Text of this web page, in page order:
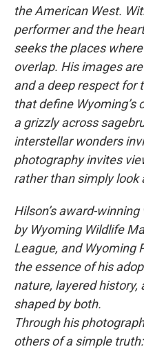
the American West.
performer and the
seeks the places
overlap. His images
and a deep respect for
that define Wyoming’s
a grizzly across
interstellar wonders
photography invites
rather than simply look
Hilson’s award-
by Wyoming Wildlife
League, and Wyoming
the essence of his
nature, layered history,
shaped by both.
Through his
others of a simple